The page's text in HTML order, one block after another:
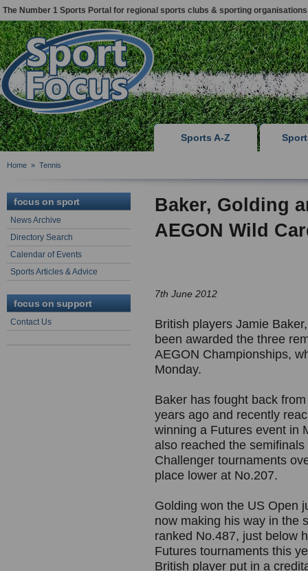
The Number 1 Sports Portal for regional sports clubs & sporting organisations
Sports A-Z
Home » Tennis
focus on sport
News Archive
Directory Search
Calendar of Events
Sports Articles & Advice
focus on support
Contact Us
Baker, Golding
AEGON Wild
7th June 2012
British players Jamie
been awarded the three
AEGON Championships,
Monday.
Baker has fought back
years ago and recently
winning a Futures event in
also reached the
Challenger tournaments
place lower at No.207.
Golding won the US Open
now making his way in the
ranked No.487, just below
Futures tournaments this
British player put in a